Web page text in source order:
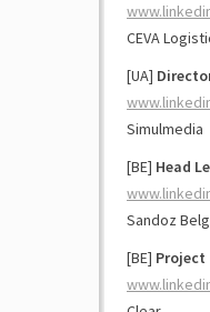
CEVA
[UA]
Simulmedia
[BE] Head
Sandoz
[BE] Project